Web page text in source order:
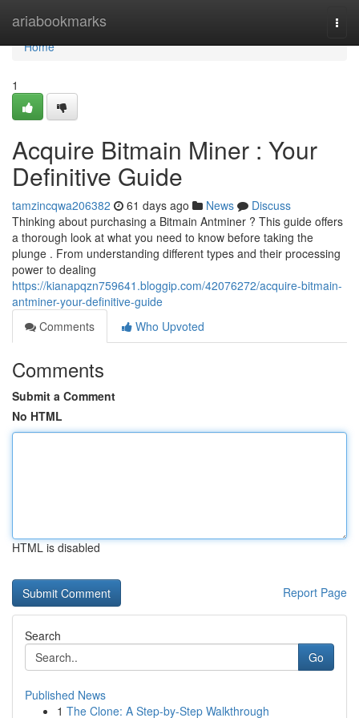
ariabookmarks
Home
Home
1
Acquire Bitmain Miner : Your
Definitive Guide
tamzincqwa206382 61 days ago News
Discuss
Thinking about purchasing a Bitmain Antminer ? This guide offers
a thorough look at what you need to know before taking the
plunge . From understanding different types and their processing
power to dealing
https://kianapqzn759641.bloggip.com/42076272/acquire-bitmain-
antminer-your-definitive-guide
Comments
Who Upvoted
Comments
Submit a Comment
No HTML
HTML is disabled
Report Page
Search
Go
Published News
1 The Clone: A Step-by-Step Walkthrough